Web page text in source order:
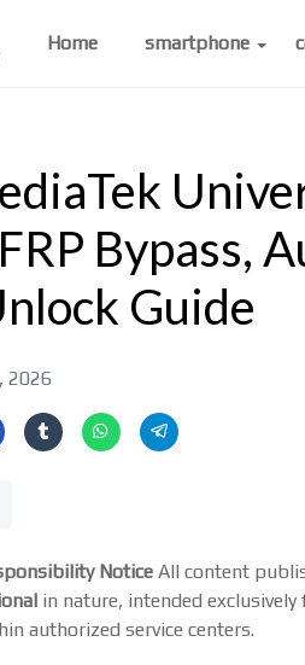
Home smartphone
Bypass,
Guide
2026
Notice All content
in nature, intended exclusively
authorized service centers.